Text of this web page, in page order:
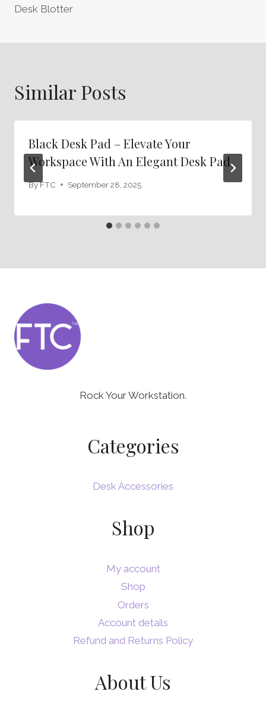
Desk Blotter
Similar Posts
Black Desk Pad – Elevate Your
Workspace With An Elegant Desk Pad
ByFTC September 28, 2025
Rock Your Workstation.
Categories
Desk Accessories
Shop
My account
Shop
Orders
Account details
Refund and Returns Policy
About Us